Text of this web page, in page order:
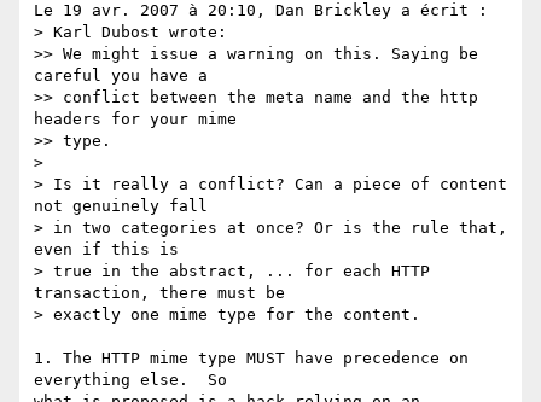
Le 19 avr. 2007 à 20:10, Dan Brickley a écrit :
> Karl Dubost wrote:
>> We might issue a warning on this. Saying be
careful you have a
>> conflict between the meta name and the http
headers for your mime
>> type.
>
> Is it really a conflict? Can a piece of content
not genuinely fall
> in two categories at once? Or is the rule that,
even if this is
> true in the abstract, ... for each HTTP
transaction, there must be
> exactly one mime type for the content.
1. The HTTP mime type MUST have precedence on
everything else.  So